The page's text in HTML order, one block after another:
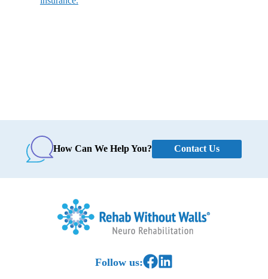
How Can We Help You? Contact Us
Follow us:Link to Facebook
Link to LinkedIn